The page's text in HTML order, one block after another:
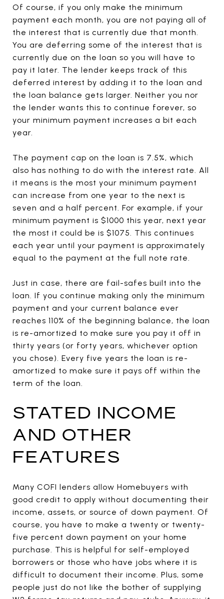
Of course, if you only make the minimum
payment each month, you are not paying all of
the interest that is currently due that month.
You are deferring some of the interest that is
currently due on the loan so you will have to
pay it later. The lender keeps track of this
deferred interest by adding it to the loan and
the loan balance gets larger. Neither you nor
the lender wants this to continue forever, so
your minimum payment increases a bit each
year.
The payment cap on the loan is 7.5%, which
also has nothing to do with the interest rate. All
it means is the most your minimum payment
can increase from one year to the next is
seven and a half percent. For example, if your
minimum payment is $1000 this year, next year
the most it could be is $1075. This continues
each year until your payment is approximately
equal to the payment at the full note rate.
Just in case, there are fail-safes built into the
loan. If you continue making only the minimum
payment and your current balance ever
reaches 110% of the beginning balance, the loan
is re-amortized to make sure you pay it off in
thirty years (or forty years, whichever option
you chose). Every five years the loan is re-
amortized to make sure it pays off within the
term of the loan.
STATED INCOME
AND OTHER
FEATURES
Many COFI lenders allow Homebuyers with
good credit to apply without documenting their
income, assets, or source of down payment. Of
course, you have to make a twenty or twenty-
five percent down payment on your home
purchase. This is helpful for self-employed
borrowers or those who have jobs where it is
difficult to document their income. Plus, some
people just do not like the bother of supplying